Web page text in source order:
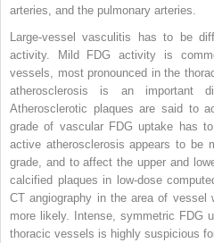
arteries, and the pulmonary arteries.
Large-vessel vasculitis has to be
activity. Mild FDG activity is
vessels, most pronounced in the
atherosclerosis is an important
Atherosclerotic plaques are said to
grade of vascular FDG uptake has
active atherosclerosis appears to be
grade, and to affect the upper and
calcified plaques in low-dose
CT angiography in the area of vessel
more likely. Intense, symmetric FDG
thoracic vessels is highly suspicious